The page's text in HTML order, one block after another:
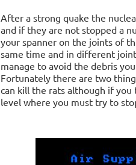
After a strong quake the
and if they are not stopped a
your spanner on the joints of
same time and in different
manage to avoid the debris
Fortunately there are two
can kill the rats although if
level where you must try to